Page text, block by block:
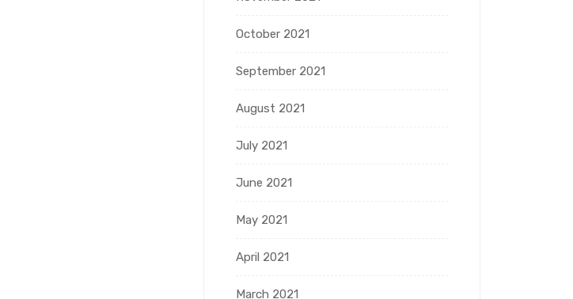
October 2021
September 2021
August 2021
July 2021
June 2021
May 2021
April 2021
March 2021